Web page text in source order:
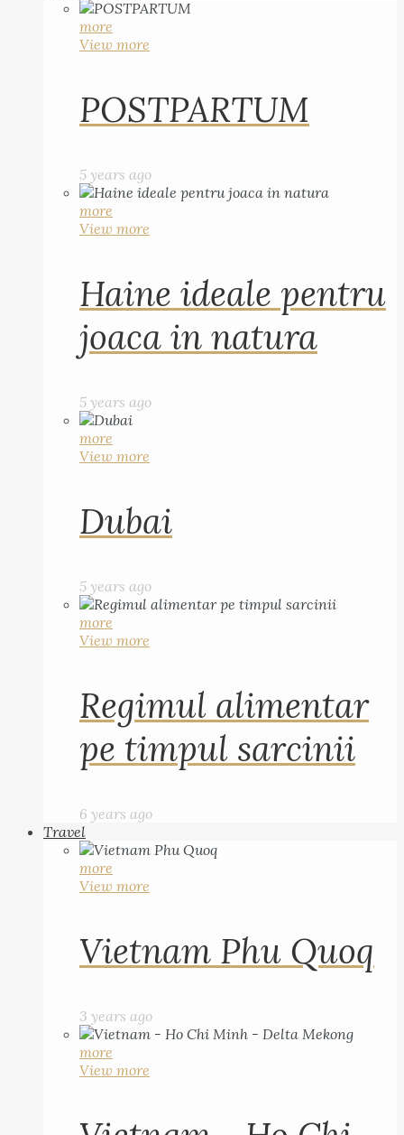
more
View more
POSTPARTUM
5 years ago
more
View more
Haine ideale pentru
joaca in natura
5 years ago
more
View more
Dubai
5 years ago
more
View more
Regimul alimentar
pe timpul sarcinii
6 years ago
Travel
more
View more
Vietnam Phu Quoq
3 years ago
more
View more